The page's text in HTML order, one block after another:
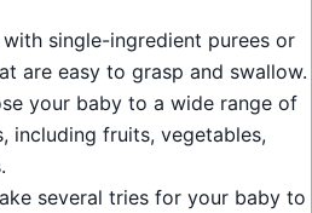
with single-ingredient purees or
are easy to grasp and swallow.
your baby to a wide range of
including fruits, vegetables,
several tries for your baby to